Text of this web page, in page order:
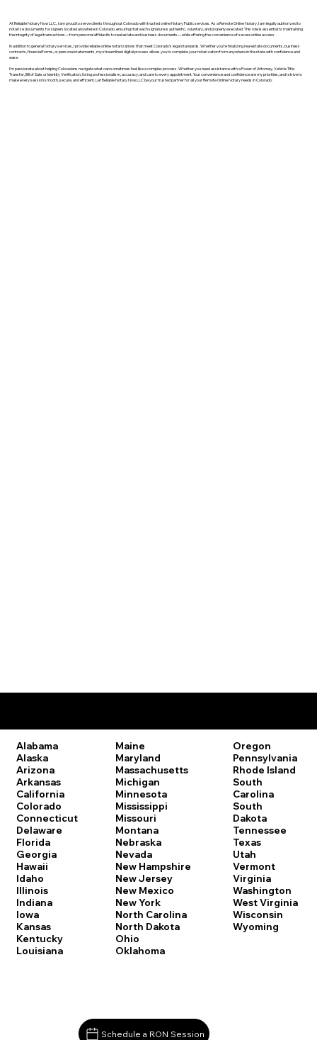
At Reliable Notary Now LLC., I am proud to serve clients throughout Colorado with trusted online Notary Public services. As a Remote Online Notary, I am legally authorized to
notarize documents for signers located anywhere in Colorado, ensuring that each signature is authentic, voluntary, and properly executed. This role is essential to maintaining
the integrity of legal transactions—from personal affidavits to real estate and business documents—while offering the convenience of secure online access.
In addition to general Notary services, I provide reliable online notarizations that meet Colorado’s legal standards. Whether you’re finalizing real estate documents, business
contracts, financial forms, or personal statements, my streamlined digital process allows you to complete your notarization from anywhere in the state with confidence and
ease.
I’m passionate about helping Coloradans navigate what can sometimes feel like a complex process. Whether you need assistance with a Power of Attorney, Vehicle Title
Transfer, Bill of Sale, or Identity Verification, I bring professionalism, accuracy, and care to every appointment. Your convenience and confidence are my priorities, and I strive to
make every session smooth, secure, and efficient. Let Reliable Notary Now LLC be your trusted partner for all your Remote Online Notary needs in Colorado.
Alabama
Alaska
Arizona
Arkansas
California
Colorado
Connecticut
Delaware
Florida
Georgia
Hawaii
Idaho
Illinois
Indiana
Iowa
Kansas
Kentucky
Louisiana
Maine
Maryland
Massachusetts
Michigan
Minnesota
Mississippi
Missouri
Montana
Nebraska
Nevada
New Hampshire
New Jersey
New Mexico
New York
North Carolina
North Dakota
Ohio
Oklahoma
Oregon
Pennsylvania
Rhode Island
South
Carolina
South
Dakota
Tennessee
Texas
Utah
Vermont
Virginia
Washington
West Virginia
Wisconsin
Wyoming
Schedule a RON Session